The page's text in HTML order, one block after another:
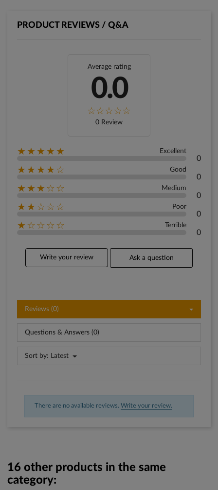
PRODUCT REVIEWS / Q&A
Average rating
0.0
0 Review
★★★★★ Excellent
0
★★★★☆ Good
0
★★★☆☆ Medium
0
★★☆☆☆ Poor
0
★☆☆☆☆ Terrible
0
Write your review Ask a question
Reviews (0)
Questions & Answers (0)
Sort by: Latest
There are no available reviews. Write your review.
16 other products in the same
category: